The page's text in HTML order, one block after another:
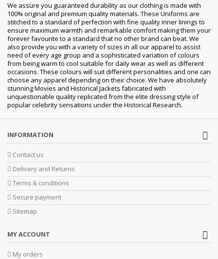
We assure you guaranteed durability as our clothing is made with
100% original and premium quality materials. These Uniforms are
stitched to a standard of perfection with fine quality inner linings to
ensure maximum warmth and remarkable comfort making them your
forever favourite to a standard that no other brand can beat. We
also provide you with a variety of sizes in all our apparel to assist
need of every age group and a sophisticated variation of colours
from being warm to cool suitable for daily wear as well as different
occasions. These colours will suit different personalities and one can
choose any apparel depending on their choice. We have absolutely
stunning Movies and Historical Jackets fabricated with
unquestionable quality replicated from the elite dressing style of
popular celebrity sensations under the Historical Research.
INFORMATION
Contact us
Delivery and Returns
Terms & conditions
Secure payment
Sitemap
MY ACCOUNT
My orders